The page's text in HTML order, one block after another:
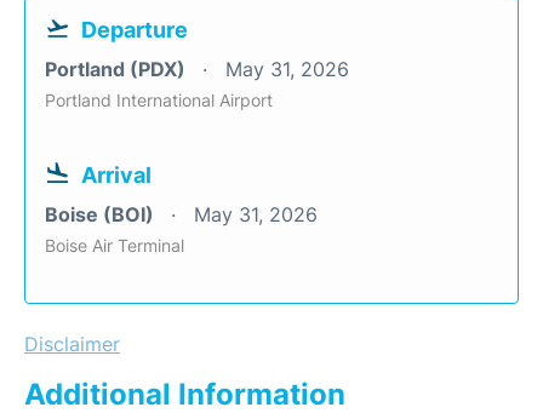
Departure
Portland (PDX) May 31, 2026
Portland International Airport
Arrival
Boise (BOI) May 31, 2026
Boise Air Terminal
Disclaimer
Additional Information